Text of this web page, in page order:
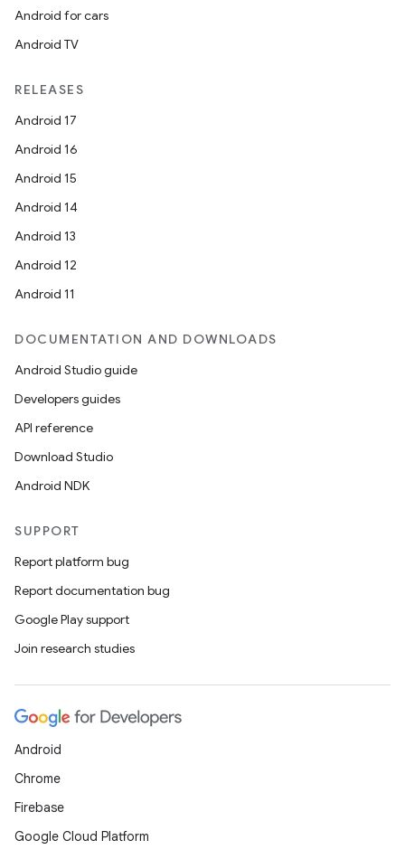
Android for cars
Android TV
RELEASES
Android 17
Android 16
Android 15
Android 14
Android 13
Android 12
Android 11
DOCUMENTATION AND DOWNLOADS
Android Studio guide
Developers guides
API reference
Download Studio
Android NDK
SUPPORT
Report platform bug
Report documentation bug
Google Play support
Join research studies
Android
Chrome
Firebase
Google Cloud Platform